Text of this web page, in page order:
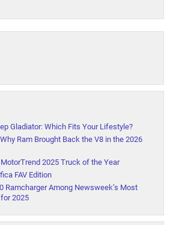
Gladiator: Which Fits Your Lifestyle?
Ram Brought Back the V8 in the 2026
2025 Truck of the Year
FAV Edition
Ramcharger Among Newsweek’s Most
2025